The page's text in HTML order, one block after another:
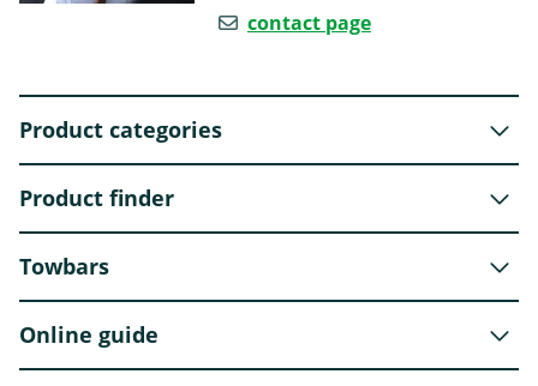
contact page
Product categories
Product finder
Towbars
Online guide